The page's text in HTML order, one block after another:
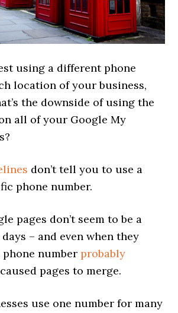
using a different phone
location of your business,
the downside of using the
all of your Google My
don’t tell you to use a
phone number.
pages don’t seem to be a
– and even when they
phone numberprobably
pages to merge.
use one number for many